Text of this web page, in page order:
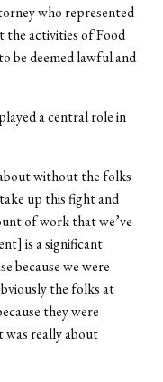
who represented
the activities of Food
be deemed lawful and
a central role in
without the folks
up this fight and
of work that we’ve
is a significant
because we were
the folks at
they were
was really about